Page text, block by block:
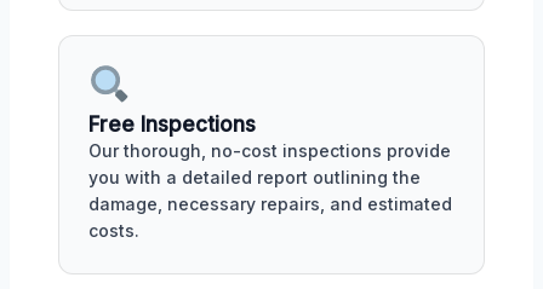
Free Inspections
Our thorough, no-cost inspections provide
you with a detailed report outlining the
damage, necessary repairs, and estimated
costs.